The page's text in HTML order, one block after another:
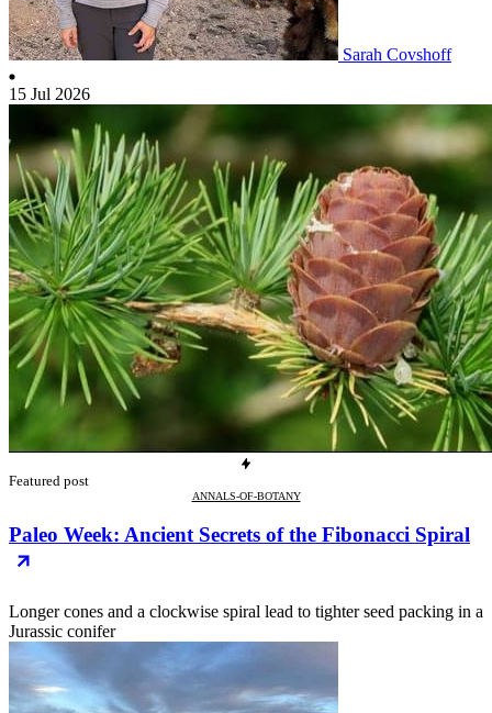
Sarah Covshoff
15 Jul 2026
Featured post
ANNALS-OF-BOTANY
Paleo Week: Ancient Secrets of the Fibonacci Spiral
Longer cones and a clockwise spiral lead to tighter seed packing in a
Jurassic conifer